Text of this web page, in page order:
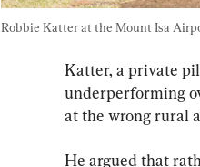
Robbie Katter at the Mount Isa
Katter, a private
underperforming
at the wrong rural
He argued that